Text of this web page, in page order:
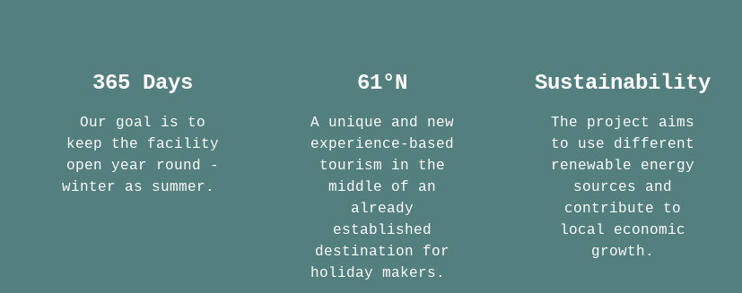
365 Days
Our goal is to
keep the facility
open year round -
winter as summer.
61°N
A unique and new
experience-based
tourism in the
middle of an
already
established
destination for
holiday makers.
Sustainability
The project aims
to use different
renewable energy
sources and
contribute to
local economic
growth.